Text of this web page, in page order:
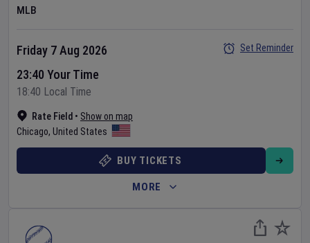
MLB
Rate Field • Show on map
Chicago, United States
Friday 7 Aug 2026
23:40 Your Time
18:40 Local Time
Set Reminder
BUY TICKETS
MORE